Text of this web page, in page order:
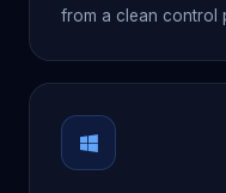
from a clean control